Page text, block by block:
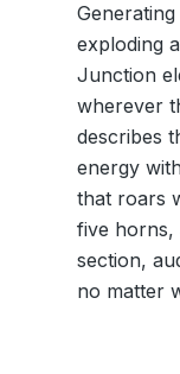
exploding
Junction
wherever
describes
energy
that roars
five horns,
section,
no matter